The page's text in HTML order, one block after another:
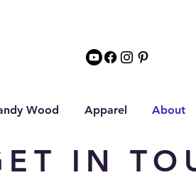
Wood Apparel About
IN